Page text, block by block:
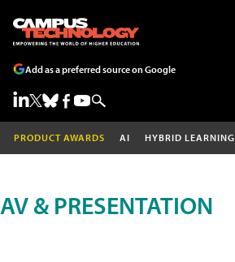
Add as a preferred source on Google
PRODUCT AWARDS AI HYBRID LEARNING
AV & PRESENTATION